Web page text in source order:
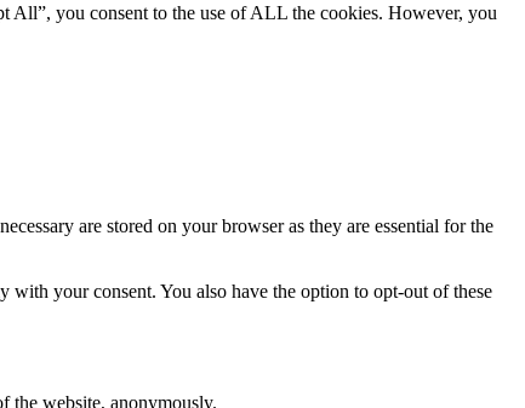
All”, you consent to the use of ALL the cookies. However, you
are stored on your browser as they are essential for the
with your consent. You also have the option to opt-out of these
the website, anonymously.